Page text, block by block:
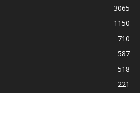
3065
1150
710
587
518
221